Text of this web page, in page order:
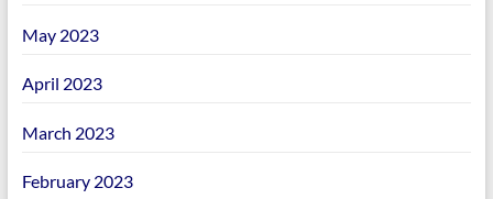
May 2023
April 2023
March 2023
February 2023